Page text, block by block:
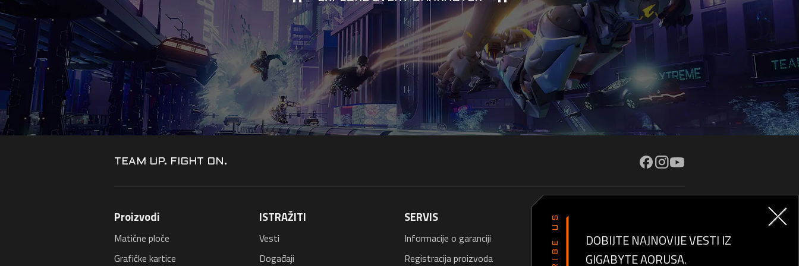
DOBIJTE NAJNOVIJE VESTI IZ
GIGABYTE AORUSA.
TEAM UP. FIGHT ON.
Proizvodi
Matične ploče
Grafičke kartice
ISTRAŽITI
Vesti
Događaji
SERVIS
Informacije o garanciji
Registracija proizvoda
O NAMA
AORUSVERSE
Kontaktirajte nas